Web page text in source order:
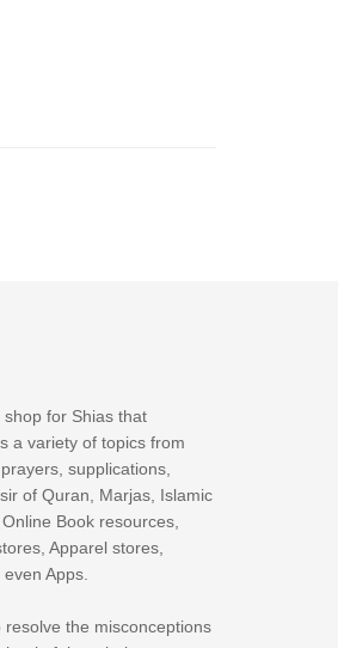
shop for Shias that
a variety of topics from
supplications,
of Quran, Marjas, Islamic
Book resources,
Apparel stores,
Apps.
resolve the misconceptions